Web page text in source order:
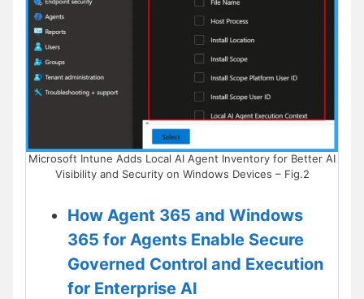
Microsoft Intune Adds Local AI Agent Inventory for Better AI
Visibility and Security on Windows Devices – Fig.2
How Agent 365 and Windows
365 for Agents Enable Secure
Governed Control and Execution
for Enterprise AI